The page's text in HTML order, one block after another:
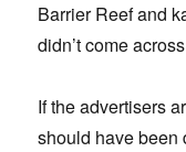
Barrier Reef and
didn’t come
If the advertisers
should have been